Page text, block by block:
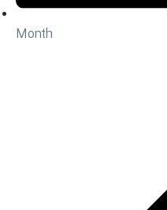
Month